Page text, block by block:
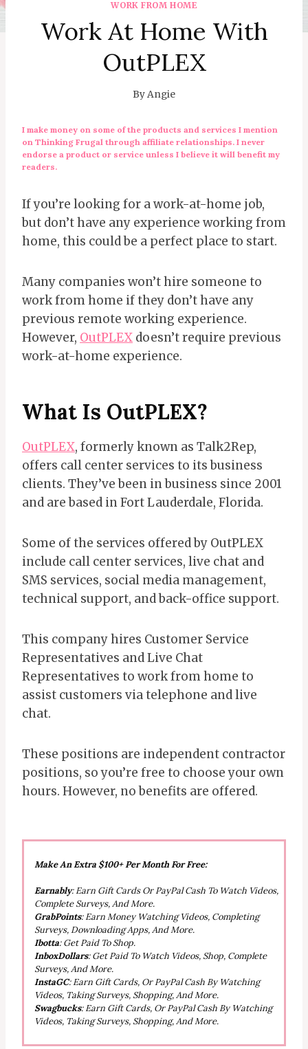
WORK FROM HOME
Work At Home With
OutPLEX
ByAngie
I make money on some of the products and services I mention
on Thinking Frugal through affiliate relationships. I never
endorse a product or service unless I believe it will benefit my
readers.
If you’re looking for a work-at-home job,
but don’t have any experience working from
home, this could be a perfect place to start.
Many companies won’t hire someone to
work from home if they don’t have any
previous remote working experience.
However, OutPLEX doesn’t require previous
work-at-home experience.
What Is OutPLEX?
OutPLEX, formerly known as Talk2Rep,
offers call center services to its business
clients. They’ve been in business since 2001
and are based in Fort Lauderdale, Florida.
Some of the services offered by OutPLEX
include call center services, live chat and
SMS services, social media management,
technical support, and back-office support.
This company hires Customer Service
Representatives and Live Chat
Representatives to work from home to
assist customers via telephone and live
chat.
These positions are independent contractor
positions, so you’re free to choose your own
hours. However, no benefits are offered.
Make An Extra $100+ Per Month For Free:
Earnably: Earn Gift Cards Or PayPal Cash To Watch Videos,
Complete Surveys, And More.
GrabPoints: Earn Money Watching Videos, Completing
Surveys, Downloading Apps, And More.
Ibotta: Get Paid To Shop.
InboxDollars: Get Paid To Watch Videos, Shop, Complete
Surveys, And More.
InstaGC: Earn Gift Cards, Or PayPal Cash By Watching
Videos, Taking Surveys, Shopping, And More.
Swagbucks: Earn Gift Cards, Or PayPal Cash By Watching
Videos, Taking Surveys, Shopping, And More.